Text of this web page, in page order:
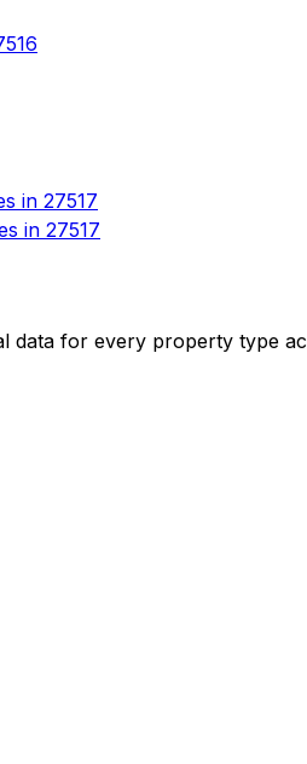
in 27517
in 27517
data for every property type